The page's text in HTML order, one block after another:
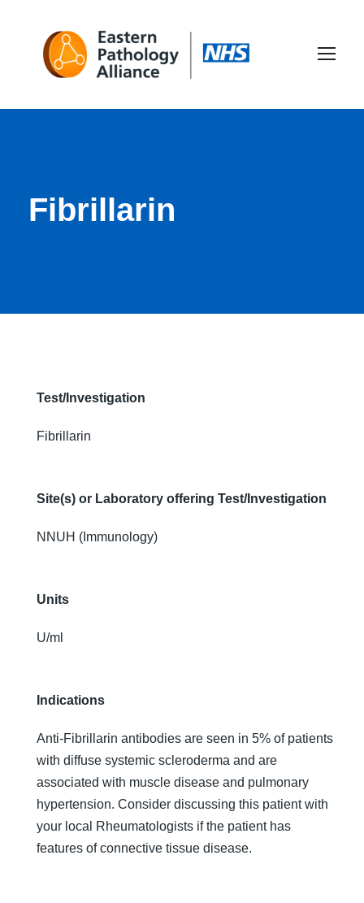
Fibrillarin
Test/Investigation
Fibrillarin
Site(s) or Laboratory offering Test/Investigation
NNUH (Immunology)
Units
U/ml
Indications
Anti-Fibrillarin antibodies are seen in 5% of patients
with diffuse systemic scleroderma and are
associated with muscle disease and pulmonary
hypertension. Consider discussing this patient with
your local Rheumatologists if the patient has
features of connective tissue disease.